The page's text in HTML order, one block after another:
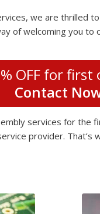
we are thrilled to
of welcoming you
OFF for first
Contact
services for the
provider.